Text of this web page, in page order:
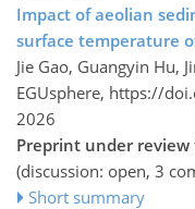
Impact of aeolian
surface temperature
Jie Gao, Guangyin Hu,
EGUsphere, https://
2026
Preprint under review
(discussion: open, 3
Short summary